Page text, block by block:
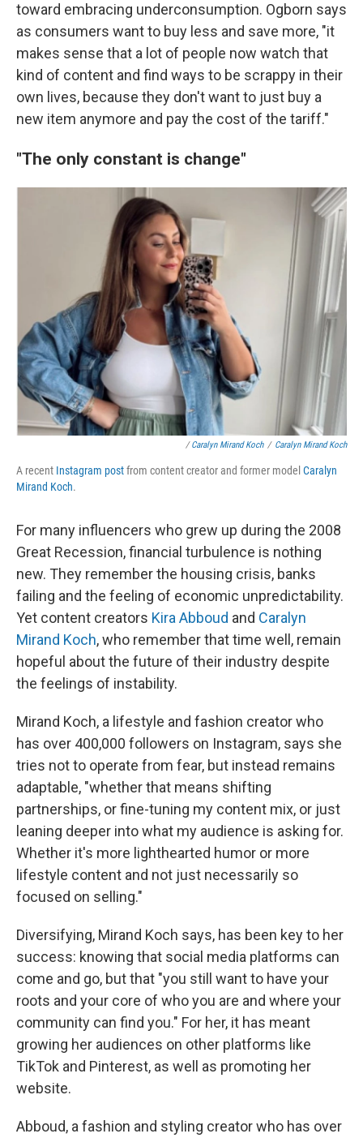
toward embracing underconsumption. Ogborn says
as consumers want to buy less and save more, "it
makes sense that a lot of people now watch that
kind of content and find ways to be scrappy in their
own lives, because they don't want to just buy a
new item anymore and pay the cost of the tariff."
"The only constant is change"
/Caralyn Mirand Koch / Caralyn Mirand Koch
A recent Instagram postfrom content creator and former model Caralyn
Mirand Koch.
For many influencers who grew up during the 2008
Great Recession, financial turbulence is nothing
new. They remember the housing crisis, banks
failing and the feeling of economic unpredictability.
Yet content creators Kira Abboud and Caralyn
Mirand Koch, who remember that time well, remain
hopeful about the future of their industry despite
the feelings of instability.
Mirand Koch, a lifestyle and fashion creator who
has over 400,000 followers on Instagram, says she
tries not to operate from fear, but instead remains
adaptable, "whether that means shifting
partnerships, or fine-tuning my content mix, or just
leaning deeper into what my audience is asking for.
Whether it's more lighthearted humor or more
lifestyle content and not just necessarily so
focused on selling."
Diversifying, Mirand Koch says, has been key to her
success: knowing that social media platforms can
come and go, but that "you still want to have your
roots and your core of who you are and where your
community can find you." For her, it has meant
growing her audiences on other platforms like
TikTok and Pinterest, as well as promoting her
website.
Abboud, a fashion and styling creator who has over